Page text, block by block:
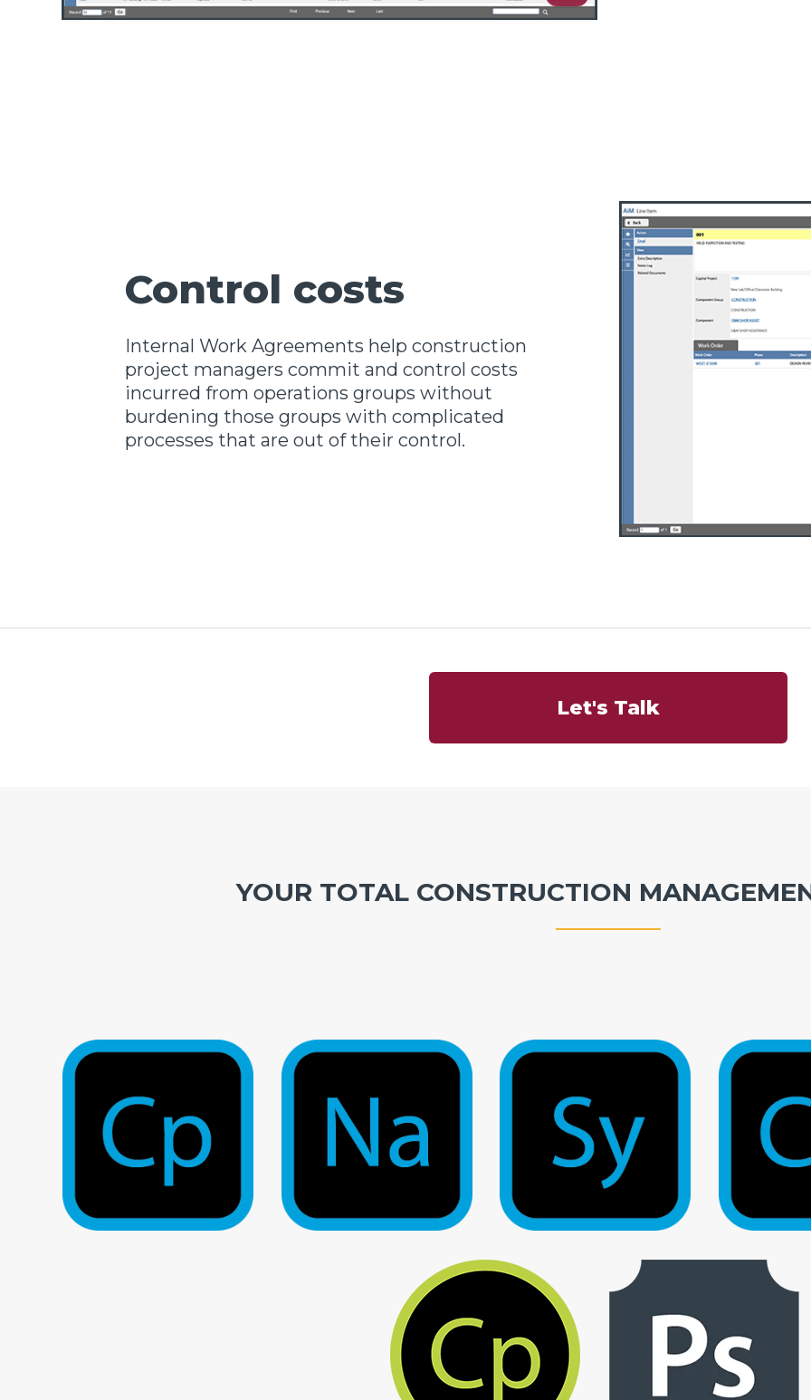
Control costs
Internal Work Agreements help construction
project managers commit and control costs
incurred from operations groups without
burdening those groups with complicated
processes that are out of their control.
Let's Talk
YOUR TOTAL CONSTRUCTION